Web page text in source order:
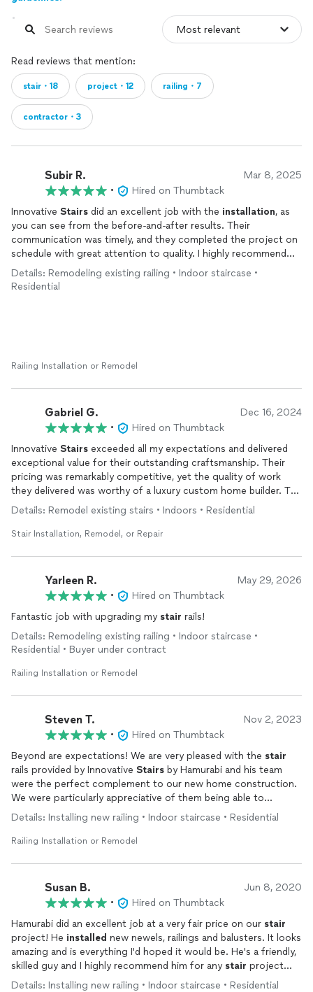
Read reviews that mention:
stair・18 project・12 railing・7
contractor・3
Subir R. Mar 8, 2025
•
Hired on Thumbtack
Innovative Stairs did an excellent job with the installation, as
you can see from the before-and-after results. Their
communication was timely, and they completed the project on
schedule with great attention to quality. I highly recommend
them for their professionalism and craftsmanship.
Details: Remodeling existing railing • Indoor staircase •
Residential
Railing Installation or Remodel
Gabriel G. Dec 16, 2024
•
Hired on Thumbtack
Innovative Stairs exceeded all my expectations and delivered
exceptional value for their outstanding craftsmanship. Their
pricing was remarkably competitive, yet the quality of work
they delivered was worthy of a luxury custom home builder. The
team’s communication throughout the project was exemplary -
they kept me informed at every stage, responded promptly to
questions, and were crystal clear about timelines and
finishing was remarkable, showing true pride in their craft. They
worked efficiently and cleanly, treating my home with respect
while transforming our staircase into a stunning centerpiece.
Whether you’re doing a renovation or new construction, I can’t
recommend InnovativeStairshighly enough - they
demonstrate what true professionalism and masterful
craftsmanship look like in today’s market.
Details: Remodel existing stairs • Indoors • Residential
Stair Installation, Remodel, or Repair
Yarleen R. May 29, 2026
•
Hired on Thumbtack
Fantastic job with upgrading my stair rails!
Details: Remodeling existing railing • Indoor staircase •
Residential • Buyer under contract
Railing Installation or Remodel
Steven T. Nov 2, 2023
•
Hired on Thumbtack
Beyond are expectations! We are very pleased with the stair
rails provided by Innovative Stairs by Hamurabi and his team
were the perfect complement to our new home construction.
We were particularly appreciative of them being able to
expedite theinstallationafter the builder's contractor backing
out two weeks prior to closing. The
care of our home by ensuring that our floors were protected
regular trades consistently failed to do. Our stair rails are
beautiful and will definitely provide us with lots of pride in our
home over the years. We highly recommend Innovative Stairs
for a company that takes pride in it's product and delivers on
time at a reasonable cost. Don't pass them up!
Details: Installing new railing • Indoor staircase • Residential
Railing Installation or Remodel
Susan B. Jun 8, 2020
•
Hired on Thumbtack
Hamurabi did an excellent job at a very fair price on our stair
project! He installed new newels, railings and balusters. It looks
amazing and is everything I'd hoped it would be. He's a friendly,
skilled guy and I highly recommend him for any stair project
you might have.
Details: Installing new railing • Indoor staircase • Residential